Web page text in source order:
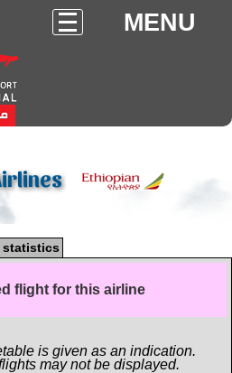
MENU
statistics
flight for this airline
is given as an indication.
may not be displayed.